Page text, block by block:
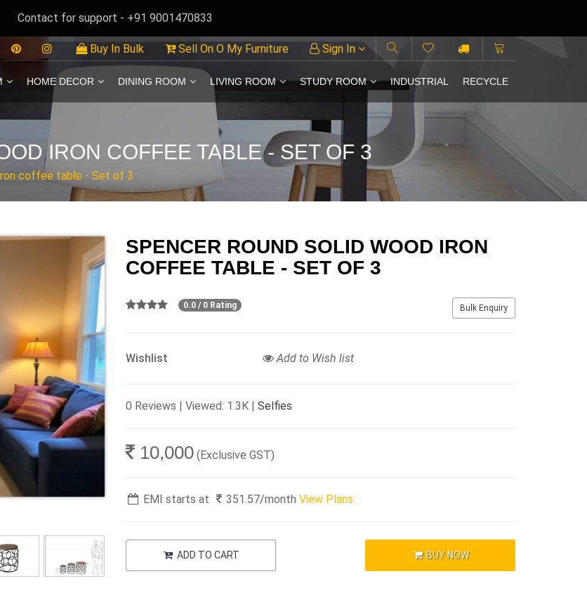
Contact for support - +91 9001470833
Buy In Bulk Sell On O My Furniture Sign In
HOME DECOR DINING ROOM LIVING ROOM STUDY ROOM INDUSTRIAL RECYCLE
IRON COFFEE TABLE - SET OF 3
coffee table - Set of 3
SPENCER ROUND SOLID WOOD IRON
COFFEE TABLE - SET OF 3
Bulk Enquiry
0.0 / 0 Rating
Wishlist Add to Wish list
0 Reviews | Viewed: 1.3K | Selfies
10,000 (Exclusive GST)
EMI starts at 351.57/monthView Plans
ADD TO CART BUY NOW